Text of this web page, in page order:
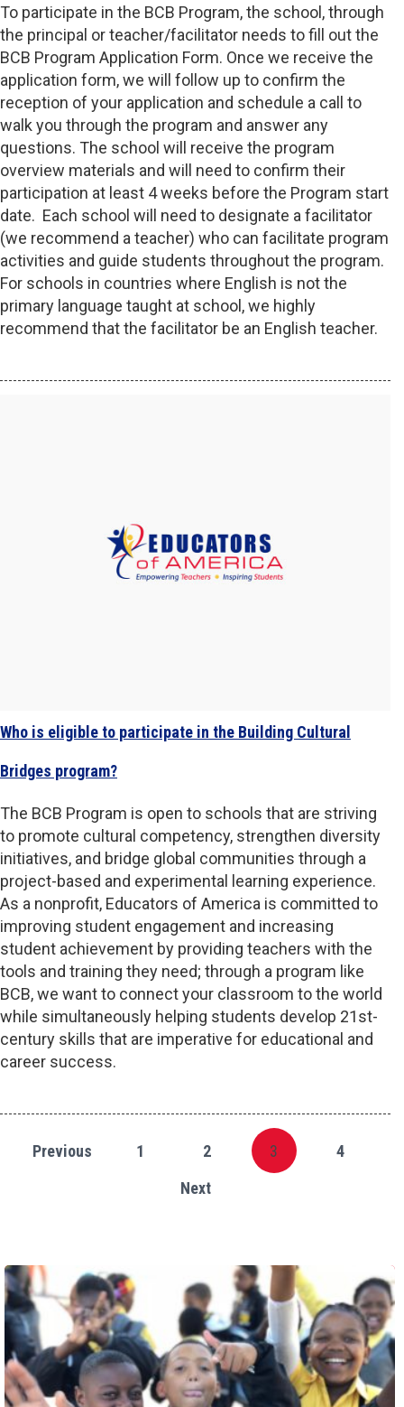
To participate in the BCB Program, the school, through
the principal or teacher/facilitator needs to fill out the
BCB Program Application Form. Once we receive the
application form, we will follow up to confirm the
reception of your application and schedule a call to
walk you through the program and answer any
questions. The school will receive the program
overview materials and will need to confirm their
participation at least 4 weeks before the Program start
date. Each school will need to designate a facilitator
(we recommend a teacher) who can facilitate program
activities and guide students throughout the program.
For schools in countries where English is not the
primary language taught at school, we highly
recommend that the facilitator be an English teacher.
Who is eligible to participate in the Building Cultural
Bridges program?
The BCB Program is open to schools that are striving
to promote cultural competency, strengthen diversity
initiatives, and bridge global communities through a
project-based and experimental learning experience.
As a nonprofit, Educators of America is committed to
improving student engagement and increasing
student achievement by providing teachers with the
tools and training they need; through a program like
BCB, we want to connect your classroom to the world
while simultaneously helping students develop 21st-
century skills that are imperative for educational and
career success.
Previous 1 2 3
4
Next